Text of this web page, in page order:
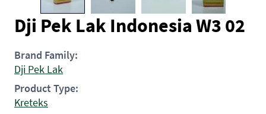
Dji Pek Lak Indonesia W3 02
Brand Family:
Dji Pek Lak
Product Type:
Kreteks